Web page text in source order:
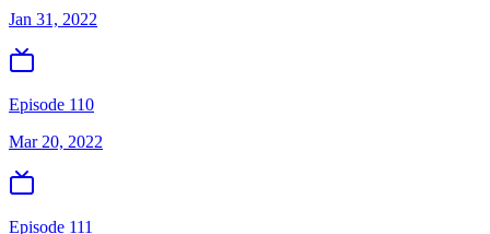
Jan 31, 2022
Episode 110
Mar 20, 2022
Episode 111